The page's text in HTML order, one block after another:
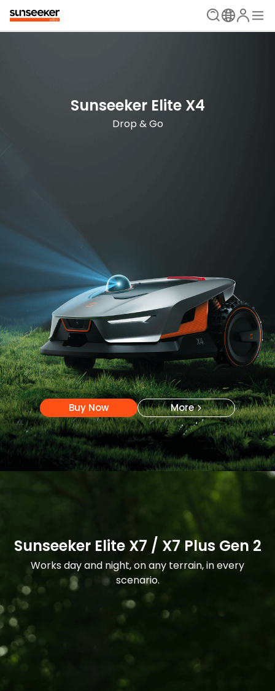
Sunseeker Elite X4
Drop & Go
Buy Now More
Sunseeker Elite X Series
Buy Now More
Sunseeker Elite X7 / X7 Plus Gen 2
Works day and night, on any terrain, in every
scenario.